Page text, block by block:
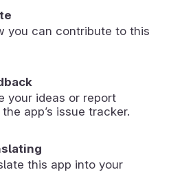
you can contribute to this
your ideas or report
app’s issue tracker.
this app into your